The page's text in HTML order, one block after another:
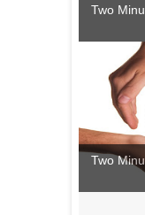
Two
Two